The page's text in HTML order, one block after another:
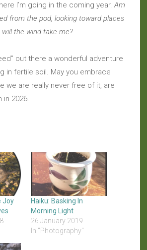
I’m going in the coming year.Am
from the pod, looking toward places
will the wind take me?
out there a wonderful adventure
in fertile soil. May you embrace
we are really never free of it, are
in 2026.
Joy
Haiku: Basking In
Morning Light
26 January 2019
In "Photography"